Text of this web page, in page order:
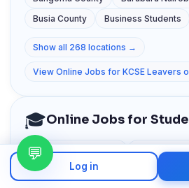
Busia County
Business Students
Show all 268 locations →
View Online Jobs for KCSE Leavers
🎓Online Jobs for
Accounting Students
Africa
Agriculture Students
💬
Log in